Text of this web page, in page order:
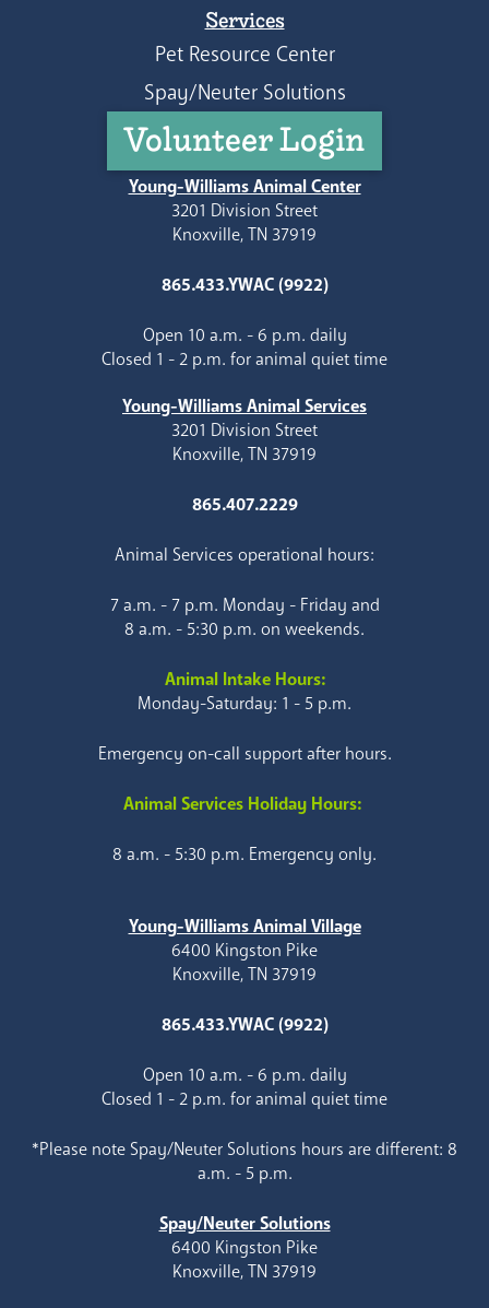
Services
Pet Resource Center
Spay/Neuter Solutions
Volunteer Login
Young-Williams Animal Center
3201 Division Street
Knoxville, TN 37919
865.433.YWAC (9922)
Open 10 a.m. - 6 p.m. daily
Closed 1 - 2 p.m. for animal quiet time
Young-Williams Animal Services
3201 Division Street
Knoxville, TN 37919
865.407.2229
Animal Services operational hours:
7 a.m. - 7 p.m. Monday - Friday and
8 a.m. - 5:30 p.m. on weekends.
Animal Intake Hours:
Monday-Saturday: 1 - 5 p.m.
Emergency on-call support after hours.
Animal Services Holiday Hours:
8 a.m. - 5:30 p.m. Emergency only.
Young-Williams Animal Village
6400 Kingston Pike
Knoxville, TN 37919
865.433.YWAC (9922)
Open 10 a.m. - 6 p.m. daily
Closed 1 - 2 p.m. for animal quiet time
*Please note Spay/Neuter Solutions hours are different: 8
a.m. - 5 p.m.
Spay/Neuter Solutions
6400 Kingston Pike
Knoxville, TN 37919